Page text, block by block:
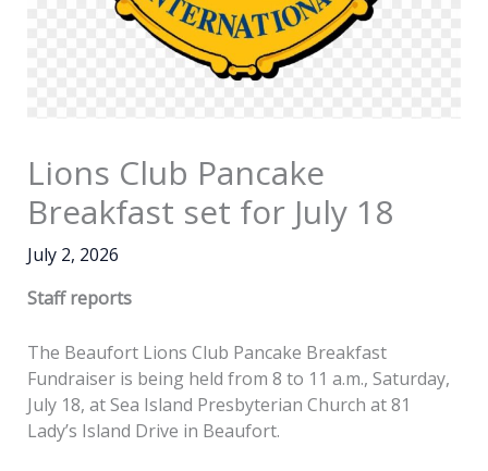
Lions Club Pancake
Breakfast set for July 18
July 2, 2026
Staff reports
The Beaufort Lions Club Pancake Breakfast
Fundraiser is being held from 8 to 11 a.m., Saturday,
July 18, at Sea Island Presbyterian Church at 81
Lady’s Island Drive in Beaufort.